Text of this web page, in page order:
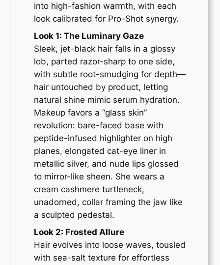
into high-fashion warmth, with each
look calibrated for Pro-Shot synergy.
Look 1: The Luminary Gaze
Sleek, jet-black hair falls in a glossy
lob, parted razor-sharp to one side,
with subtle root-smudging for depth—
hair untouched by product, letting
natural shine mimic serum hydration.
Makeup favors a “glass skin”
revolution: bare-faced base with
peptide-infused highlighter on high
planes, elongated cat-eye liner in
metallic silver, and nude lips glossed
to mirror-like sheen. She wears a
cream cashmere turtleneck,
unadorned, collar framing the jaw like
a sculpted pedestal.
Look 2: Frosted Allure
Hair evolves into loose waves, tousled
with sea-salt texture for effortless